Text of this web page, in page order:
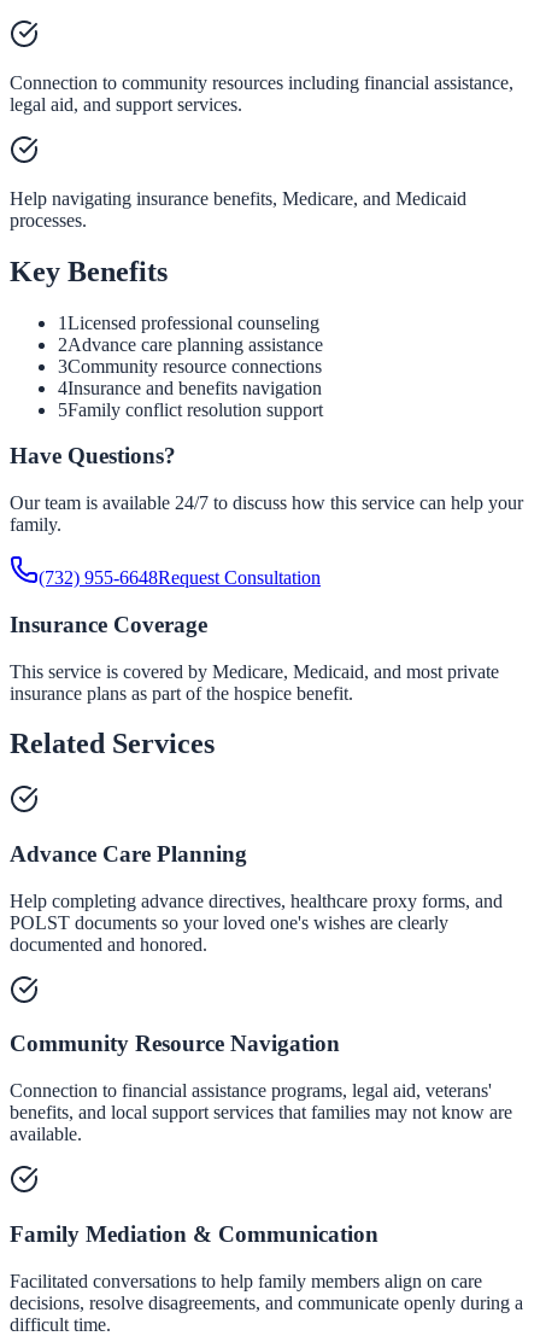
Connection to community resources including financial assistance,
legal aid, and support services.
Help navigating insurance benefits, Medicare, and Medicaid
processes.
Key Benefits
1Licensed professional counseling
2Advance care planning assistance
3Community resource connections
4Insurance and benefits navigation
5Family conflict resolution support
Have Questions?
Our team is available 24/7 to discuss how this service can help your
family.
(732) 955-6648Request Consultation
Insurance Coverage
This service is covered by Medicare, Medicaid, and most private
insurance plans as part of the hospice benefit.
Related Services
Advance Care Planning
Help completing advance directives, healthcare proxy forms, and
POLST documents so your loved one's wishes are clearly
documented and honored.
Community Resource Navigation
Connection to financial assistance programs, legal aid, veterans'
benefits, and local support services that families may not know are
available.
Family Mediation & Communication
Facilitated conversations to help family members align on care
decisions, resolve disagreements, and communicate openly during a
difficult time.